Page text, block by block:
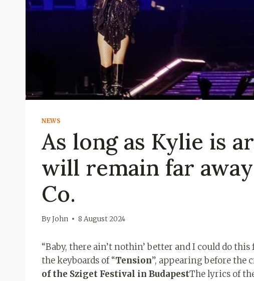
NEWS
As long as Kylie is
will remain far
Co.
ByJohn 8 August 2024
“Baby, there ain’t nothin’ better and I could do
the keyboards of “Tension”, appearing before the
of the Sziget Festival in BudapestThe lyrics of